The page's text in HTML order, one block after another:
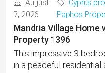
August
7, 2026
Cyprus
Paphos
Mandria Village Home
Property 1396
This impressive 3
in a peaceful residential